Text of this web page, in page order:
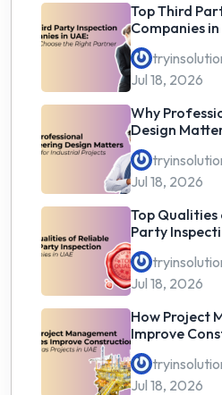
Top Third
Companies
the Right
Jul 18, 2026
Why
Design
Projects
Jul 18, 2026
Top
Party
UAE
Jul 18, 2026
How Project
Improve
Projects in UAE
Jul 18, 2026